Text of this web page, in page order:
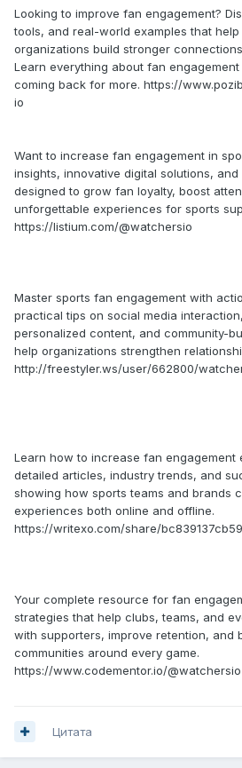
Looking to improve fan engagement?
tools, and real-world examples that
organizations build stronger
Learn everything about fan
coming back for more. https://
io
Want to increase fan engagement in
insights, innovative digital solutions,
designed to grow fan loyalty, boost
unforgettable experiences for sports
https://listium.com/@watchersio
Master sports fan engagement with
practical tips on social media
personalized content, and community-
help organizations strengthen
http://freestyler.ws/user/662800/
Learn how to increase fan engagement
detailed articles, industry trends, and
showing how sports teams and brands
experiences both online and offline.
https://writexo.com/share/bc839137cb59
Your complete resource for fan
strategies that help clubs, teams, and
with supporters, improve retention, and
communities around every game.
https://www.codementor.io/@watchersio
Цитата